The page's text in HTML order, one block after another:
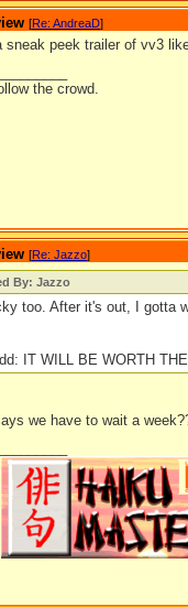
[Re: AndreaD]
sneak peek trailer of vv3
the crowd.
[Re: Jazzo]
By: Jazzo
too. After it's out, I gotta
IT WILL BE WORTH
we have to wait a